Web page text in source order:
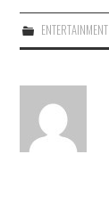
ENTERTAINMENT